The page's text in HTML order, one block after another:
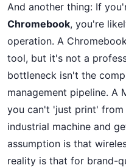
And another thing: If
Chromebook, you're
operation. A
tool, but it's not a
bottleneck isn't the
management pipeline. A
you can't 'just print' from
industrial machine and
assumption is that
reality is that for brand-